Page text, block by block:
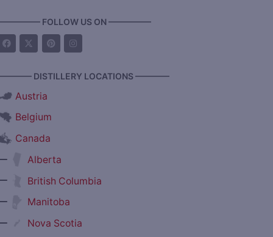
FOLLOW US ON —————
DISTILLERY LOCATIONS ————
Austria
Belgium
Canada
Alberta
British Columbia
Manitoba
Nova Scotia